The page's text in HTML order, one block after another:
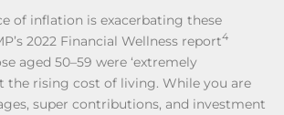
of inflation is exacerbating these
2022 Financial Wellness report4
aged 50–59 were ‘extremely
the rising cost of living. While you are
super contributions, and investment